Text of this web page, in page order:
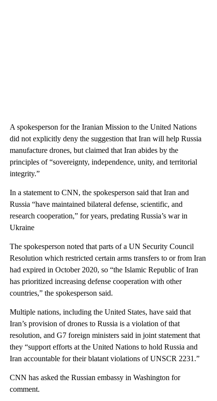
A spokesperson for the Iranian Mission to the United Nations
did not explicitly deny the suggestion that Iran will help Russia
manufacture drones, but claimed that Iran abides by the
principles of “sovereignty, independence, unity, and territorial
integrity.”
In a statement to CNN, the spokesperson said that Iran and
Russia “have maintained bilateral defense, scientific, and
research cooperation,” for years, predating Russia’s war in
Ukraine
The spokesperson noted that parts of a UN Security Council
Resolution which restricted certain arms transfers to or from Iran
had expired in October 2020, so “the Islamic Republic of Iran
has prioritized increasing defense cooperation with other
countries,” the spokesperson said.
Multiple nations, including the United States, have said that
Iran’s provision of drones to Russia is a violation of that
resolution, and G7 foreign ministers said in joint statement that
they “support efforts at the United Nations to hold Russia and
Iran accountable for their blatant violations of UNSCR 2231.”
CNN has asked the Russian embassy in Washington for
comment.